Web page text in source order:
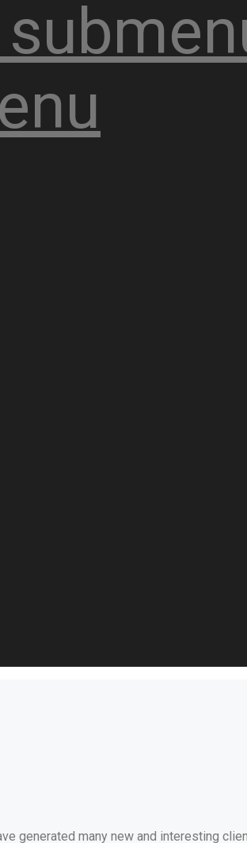
generated many new and interesting